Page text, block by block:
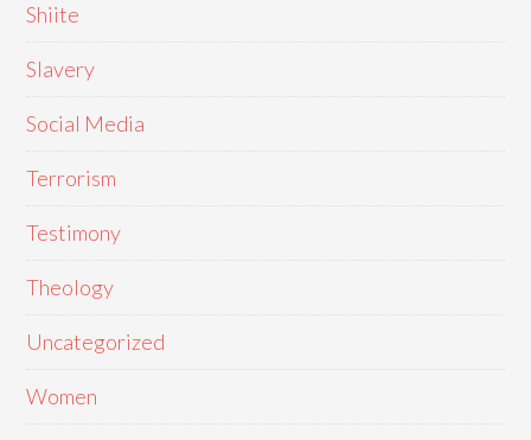
Shiite
Slavery
Social Media
Terrorism
Testimony
Theology
Uncategorized
Women